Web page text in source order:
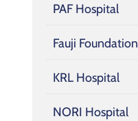
PAF Hospital
Fauji Foundation
KRL Hospital
NORI Hospital